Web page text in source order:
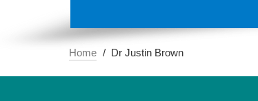
Home Dr Justin Brown